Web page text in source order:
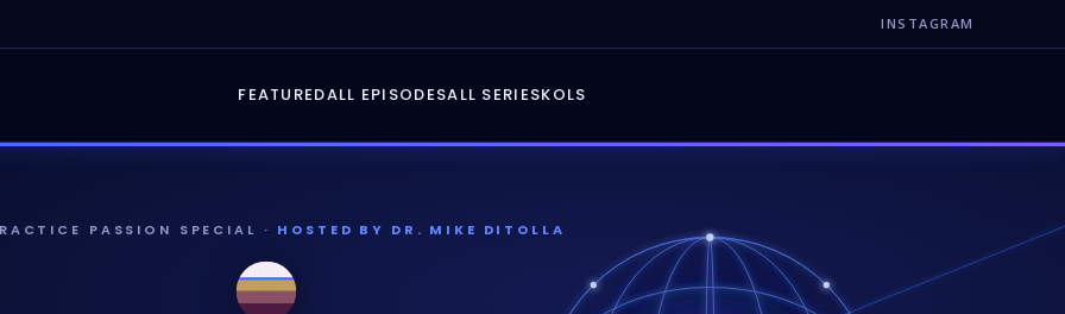
INSTAGRAM
FEATUREDALL EPISODESALL SERIESKOLS
PASSION SPECIAL · HOSTED BY DR. MIKE DITOLLA